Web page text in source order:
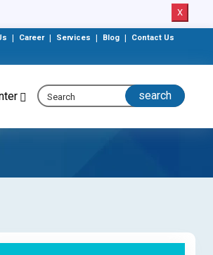
X
Career Services Blog Contact Us